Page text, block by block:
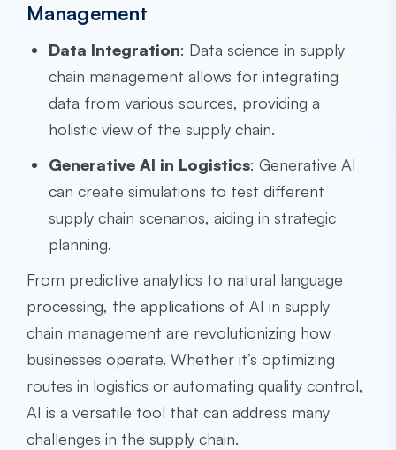
Management
Data Integration: Data science in supply
chain management allows for integrating
data from various sources, providing a
holistic view of the supply chain.
Generative AI in Logistics: Generative AI
can create simulations to test different
supply chain scenarios, aiding in strategic
planning.
From predictive analytics to natural language
processing, the applications of AI in supply
chain management are revolutionizing how
businesses operate. Whether it’s optimizing
routes in logistics or automating quality control,
AI is a versatile tool that can address many
challenges in the supply chain.